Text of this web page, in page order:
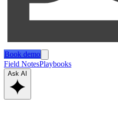
Book demo
Field NotesPlaybooks
Ask AI